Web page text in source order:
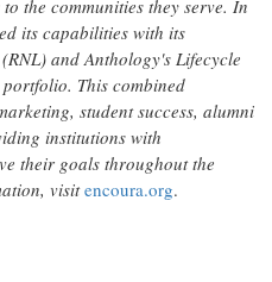
the communities they serve. In
its capabilities with its
and Anthology's Lifecycle
portfolio. This combined
student success, alumni
institutions with
their goals throughout the
visitencoura.org.